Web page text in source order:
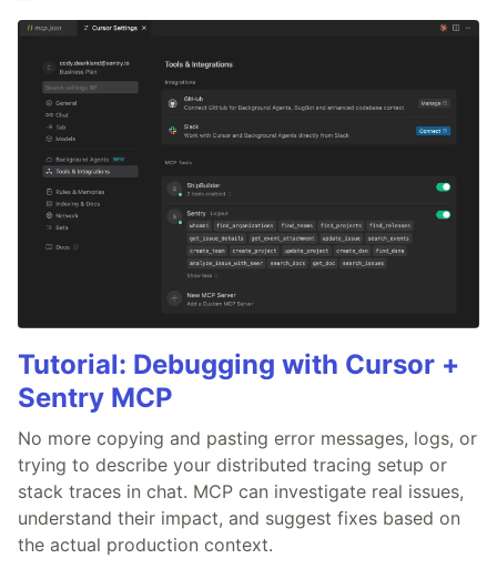
Tutorial: Debugging with Cursor +
Sentry MCP
No more copying and pasting error messages, logs, or
trying to describe your distributed tracing setup or
stack traces in chat. MCP can investigate real issues,
understand their impact, and suggest fixes based on
the actual production context.